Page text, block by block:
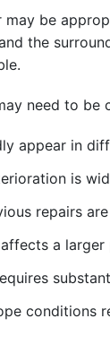
may be
the
need to be
appear in
is
repairs
a
conditions